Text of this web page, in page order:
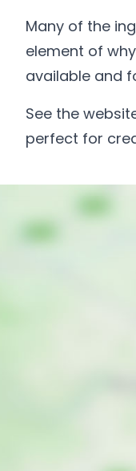
Many of the
element of
available and
See the
perfect for